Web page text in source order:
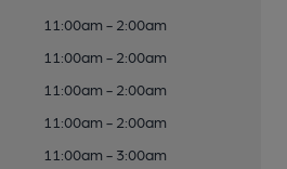
11:00am - 2:00am
11:00am - 2:00am
11:00am - 2:00am
11:00am - 2:00am
11:00am - 3:00am